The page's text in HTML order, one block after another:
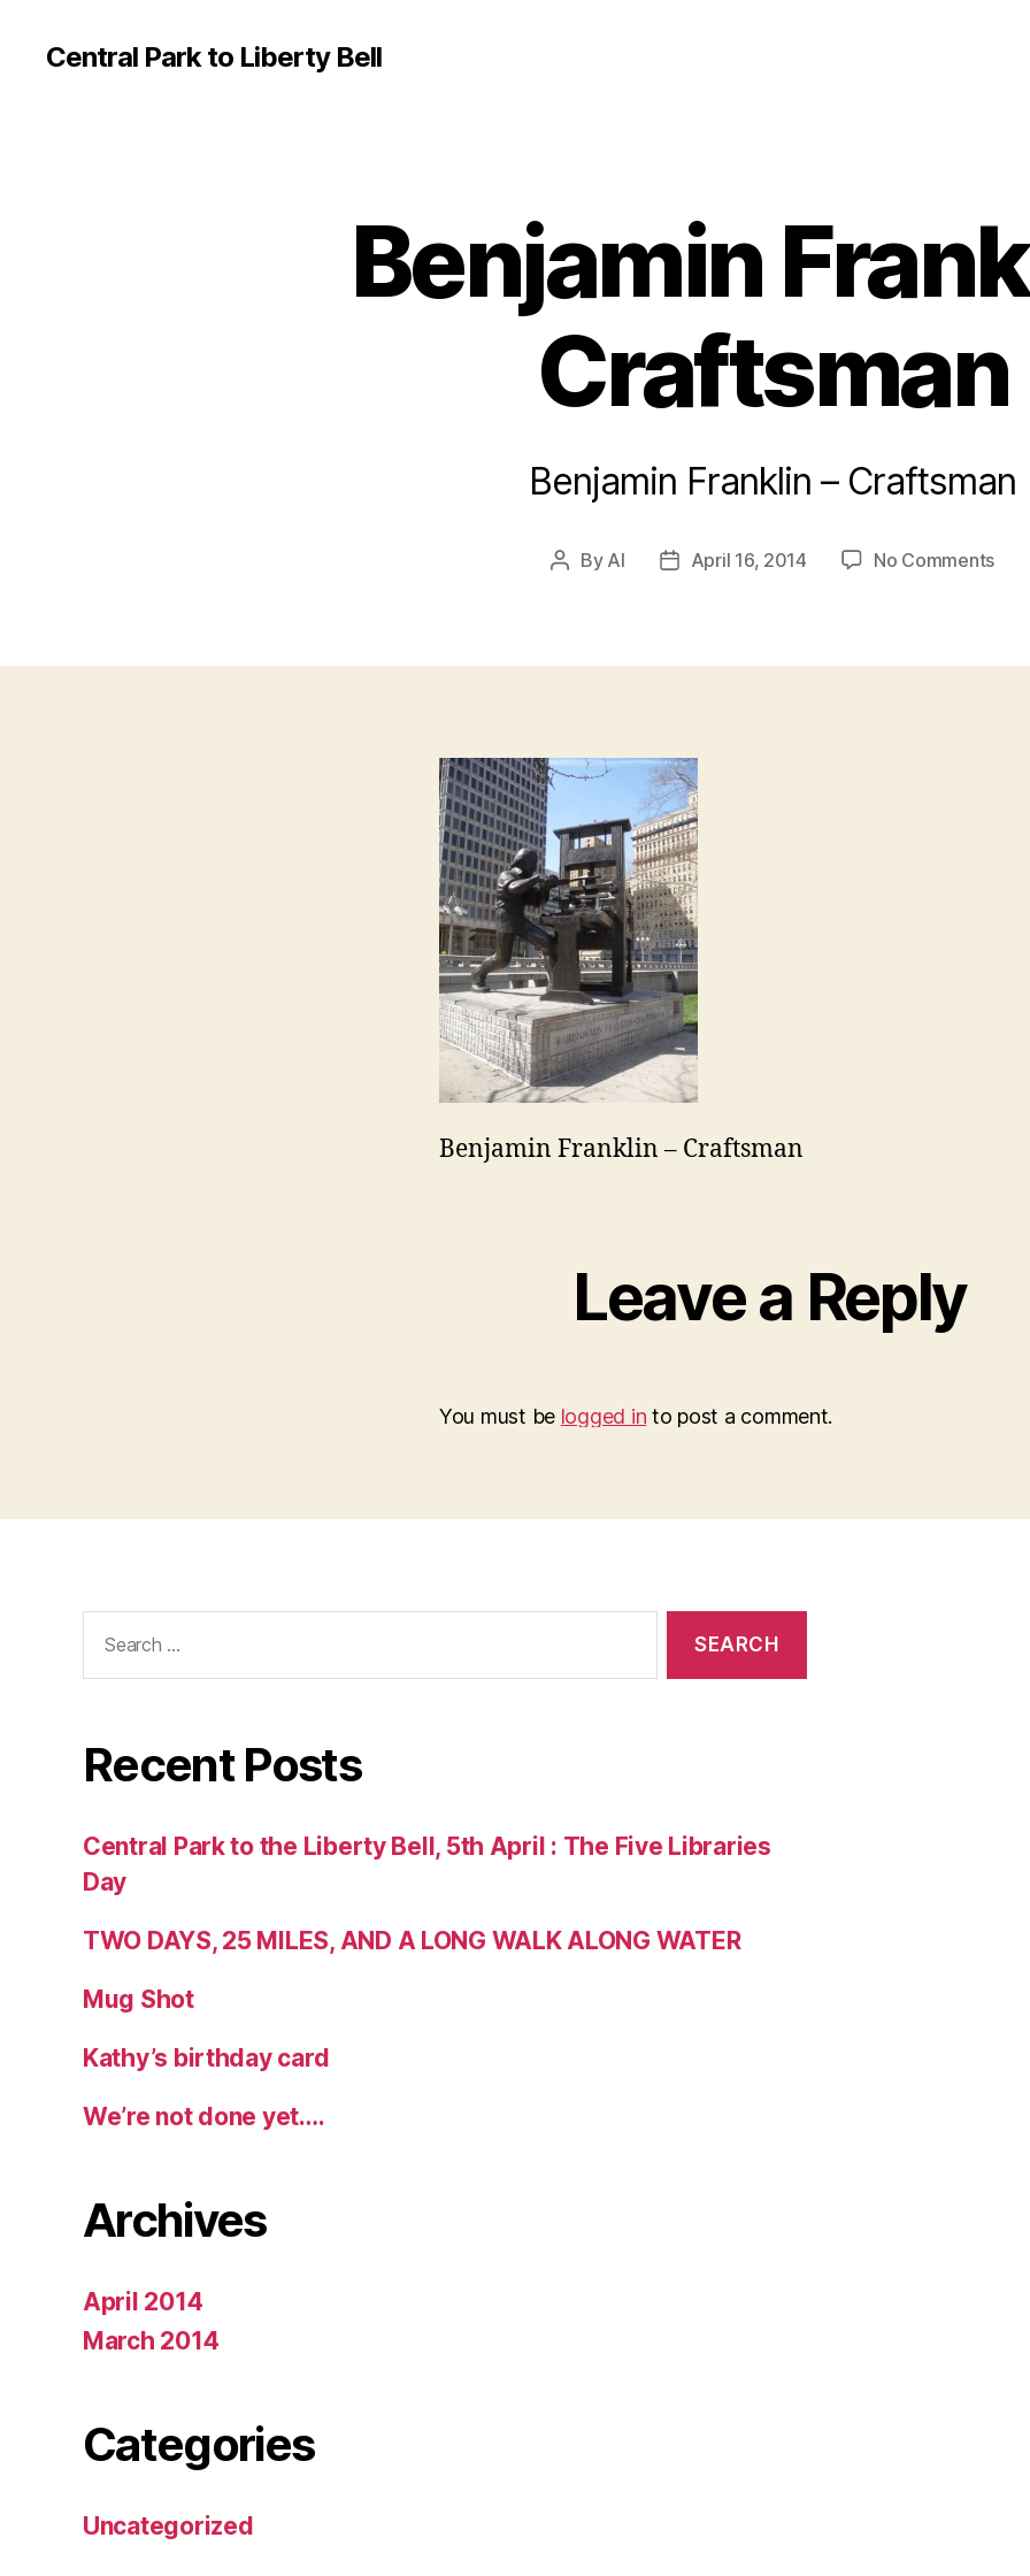
Central Park to Liberty Bell
Benjamin
Craftsman
Benjamin Franklin – Craftsman
Post
By Al
PostApril 16, 2014 No Commentson
Benjamin Franklin – Craftsman
Leave a Reply
You must be logged in to post a comment.
for:
Recent Posts
Central Park to the Liberty Bell, 5th April : The Five Libraries
Day
TWO DAYS, 25 MILES, AND A LONG WALK ALONG WATER
Mug Shot
Kathy’s birthday card
We’re not done yet….
Archives
April 2014
March 2014
Categories
Uncategorized